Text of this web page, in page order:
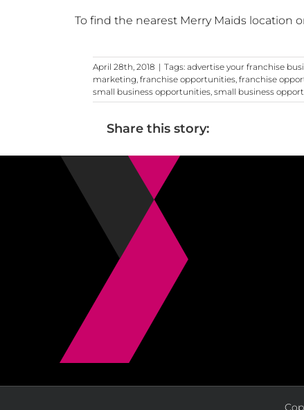
To find the nearest Merry Maids location
April 28th, 2018 | Tags:advertise your franchise
marketing,franchise opportunities,franchise
small business opportunities,small business
Share this story: